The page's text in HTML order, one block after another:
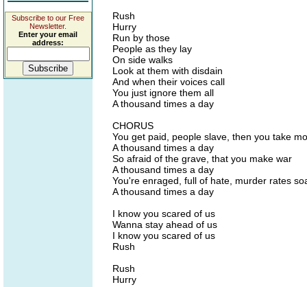
Subscribe to our Free
Newsletter.
Enter your email
address:
Rush
Hurry
Run by those
People as they lay
On side walks
Look at them with disdain
And when their voices call
You just ignore them all
A thousand times a day
CHORUS
You get paid, people slave, then you take
A thousand times a day
So afraid of the grave, that you make war
A thousand times a day
You're enraged, full of hate, murder rates
A thousand times a day
I know you scared of us
Wanna stay ahead of us
I know you scared of us
Rush
Rush
Hurry